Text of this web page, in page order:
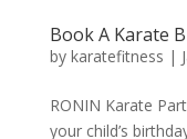
Book A Karate
by karatefitness |
RONIN Karate
your child’s